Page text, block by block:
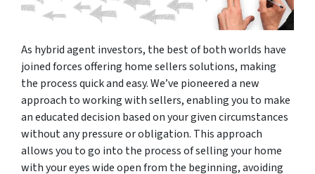
As hybrid agent investors, the best of both worlds have
joined forces offering home sellers solutions, making
the process quick and easy. We’ve pioneered a new
approach to working with sellers, enabling you to make
an educated decision based on your given circumstances
without any pressure or obligation. This approach
allows you to go into the process of selling your home
with your eyes wide open from the beginning, avoiding